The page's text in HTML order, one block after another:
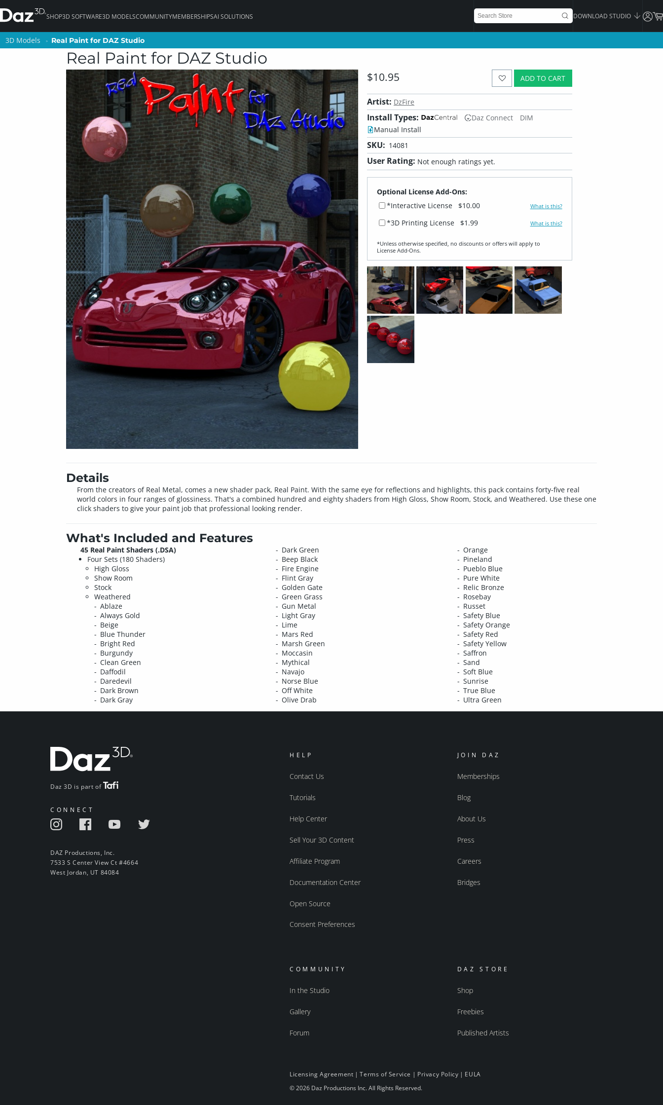
SHOP3D SOFTWARE3D MODELSCOMMUNITYMEMBERSHIPSAI SOLUTIONS DOWNLOAD STUDIO
3D Models Real Paint for DAZ Studio
Real Paint for DAZ Studio
ADD TO CART
$10.95
Artist: DzFire
Install Types: Daz Connect
DIM
Manual Install
SKU: 14081
User Rating: Not enough ratings yet.
Optional License Add-Ons:
*Interactive License
$10.00 What is this?
*3D Printing License $1.99 What is this?
*Unless otherwise specified, no discounts or offers will apply to
License Add‑Ons.
Details
From the creators of Real Metal, comes a new shader pack, Real Paint. With the same eye for reflections and highlights, this pack contains forty-five real
world colors in four ranges of glossiness. That's a combined hundred and eighty shaders from High Gloss, Show Room, Stock, and Weathered. Use these one
click shaders to give your paint job that professional looking render.
What's Included and Features
45 Real Paint Shaders (.DSA)
Four Sets (180 Shaders)
High Gloss
Show Room
Stock
Weathered
Ablaze
Always Gold
Beige
Blue Thunder
Bright Red
Burgundy
Clean Green
Daffodil
Daredevil
Dark Brown
Dark Gray
Dark Green
Beep Black
Fire Engine
Flint Gray
Golden Gate
Green Grass
Gun Metal
Light Gray
Lime
Mars Red
Marsh Green
Moccasin
Mythical
Navajo
Norse Blue
Off White
Olive Drab
Orange
Pineland
Pueblo Blue
Pure White
Relic Bronze
Rosebay
Russet
Safety Blue
Safety Orange
Safety Red
Safety Yellow
Saffron
Sand
Soft Blue
Sunrise
True Blue
Ultra Green
Daz 3D is part of
CONNECT
DAZ Productions, Inc.
7533 S Center View Ct #4664
West Jordan, UT 84084
HELP
Contact Us
Tutorials
Help Center
Sell Your 3D Content
Affiliate Program
Documentation Center
Open Source
Consent Preferences
JOIN DAZ
Memberships
Blog
About Us
Press
Careers
Bridges
COMMUNITY
In the Studio
Gallery
Forum
DAZ STORE
Shop
Freebies
Published Artists
Licensing Agreement |Terms of Service | Privacy Policy | EULA
© 2026 Daz Productions Inc. All Rights Reserved.
3D Models Real Paint for DAZ Studio